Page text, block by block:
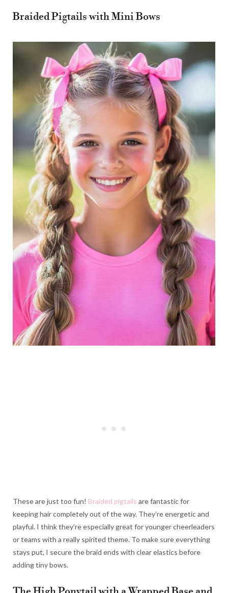
Braided Pigtails with Mini Bows
These are just too fun! Braided pigtails are fantastic for
keeping hair completely out of the way. They’re energetic and
playful. I think they’re especially great for younger cheerleaders
or teams with a really spirited theme. To make sure everything
stays put, I secure the braid ends with clear elastics before
adding tiny bows.